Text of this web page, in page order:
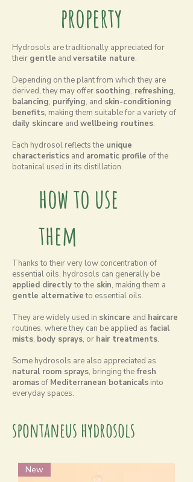
property
Hydrosols are traditionally appreciated for
their gentle and versatile nature.
Depending on the plant from which they are
derived, they may offer soothing, refreshing,
balancing, purifying, and skin-conditioning
benefits, making them suitable for a variety of
daily skincare and wellbeing routines.
Each hydrosol reflects the unique
characteristics and aromatic profile of the
botanical used in its distillation.
how to use
them
Thanks to their very low concentration of
essential oils, hydrosols can generally be
applied directlyto the skin, making them a
gentle alternativeto essential oils.
They are widely used in skincare and haircare
routines, where they can be applied as facial
mists, body sprays, or hair treatments.
Some hydrosols are also appreciated as
natural room sprays, bringing thefresh
aromas of Mediterranean botanicals into
everyday spaces.
spontaneus hydrosols
New